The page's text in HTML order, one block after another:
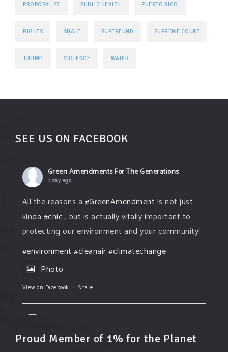
PROPOSAL 23 PUBLIC HEALTH PUERTO RICO
RIGHTS SHALE SUPERFUND SUPREME COURT
TRUMP VIOLENCE WATER
SEE US ON FACEBOOK
Green Amendments For The Generations
1 day ago
All the reasons a #GreenAmendment is not just
kinda #chic , but is actually vitally important to
protecting our environment and your community!
#environment #cleanair#climatechange
Photo
View on Facebook · Share
Proud Member of 1% for the Planet